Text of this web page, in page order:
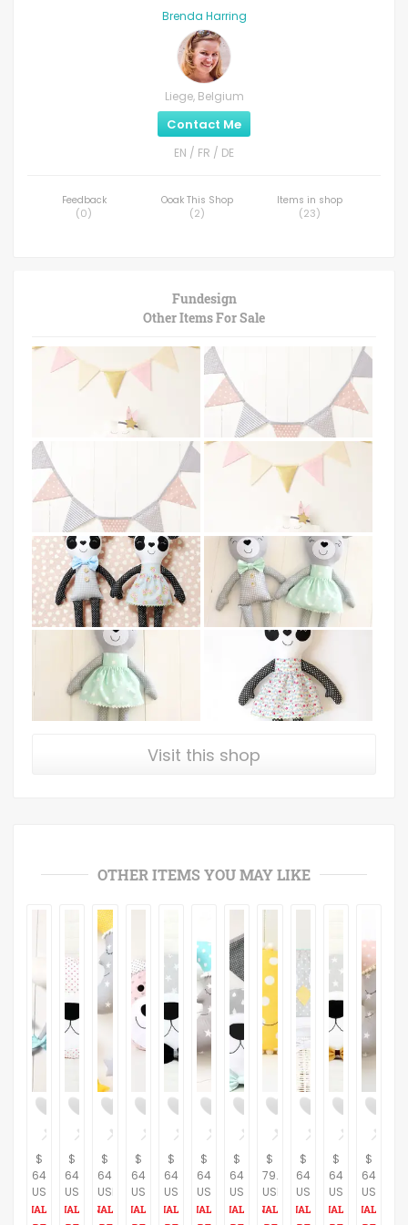
Brenda Harring
Liege, Belgium
Contact Me
EN / FR / DE
Feedback
(0)
Ooak This Shop
(2)
Items in shop
(23)
Fundesign
Other Items For Sale
Visit this shop
OTHER ITEMS YOU MAY LIKE
$
64.37
USD
$
64.37
USD
$
64.37
USD
$
64.37
USD
$
64.37
USD
$
64.37
USD
$
64.37
USD
$
79.31
USD
$
64.37
USD
$
64.37
USD
$
64.37
USD